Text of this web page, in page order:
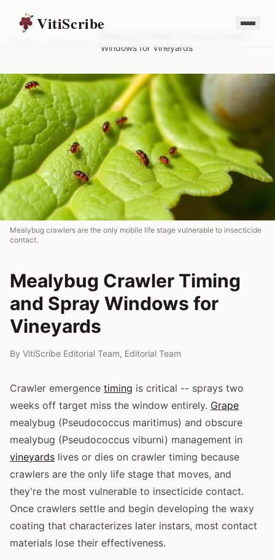
VitiScribe
Windows for Vineyards
Mealybug crawlers are the only mobile life stage vulnerable to insecticide
contact.
Mealybug Crawler Timing
and Spray Windows for
Vineyards
By VitiScribe Editorial Team, Editorial Team
Crawler emergence timing is critical -- sprays two
weeks off target miss the window entirely. Grape
mealybug (Pseudococcus maritimus) and obscure
mealybug (Pseudococcus viburni) management in
vineyards lives or dies on crawler timing because
crawlers are the only life stage that moves, and
they're the most vulnerable to insecticide contact.
Once crawlers settle and begin developing the waxy
coating that characterizes later instars, most contact
materials lose their effectiveness.